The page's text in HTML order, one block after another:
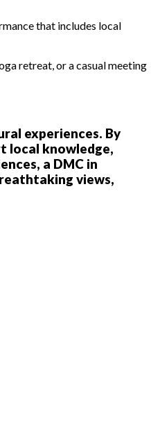
that includes local
retreat, or a casual meeting
experiences. By
local knowledge,
a DMC in
views,